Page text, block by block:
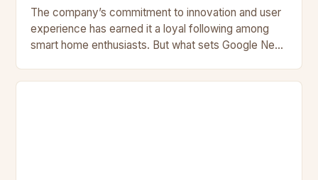
The company’s commitment to innovation and user
experience has earned it a loyal following among
smart home enthusiasts. But what sets Google Nest